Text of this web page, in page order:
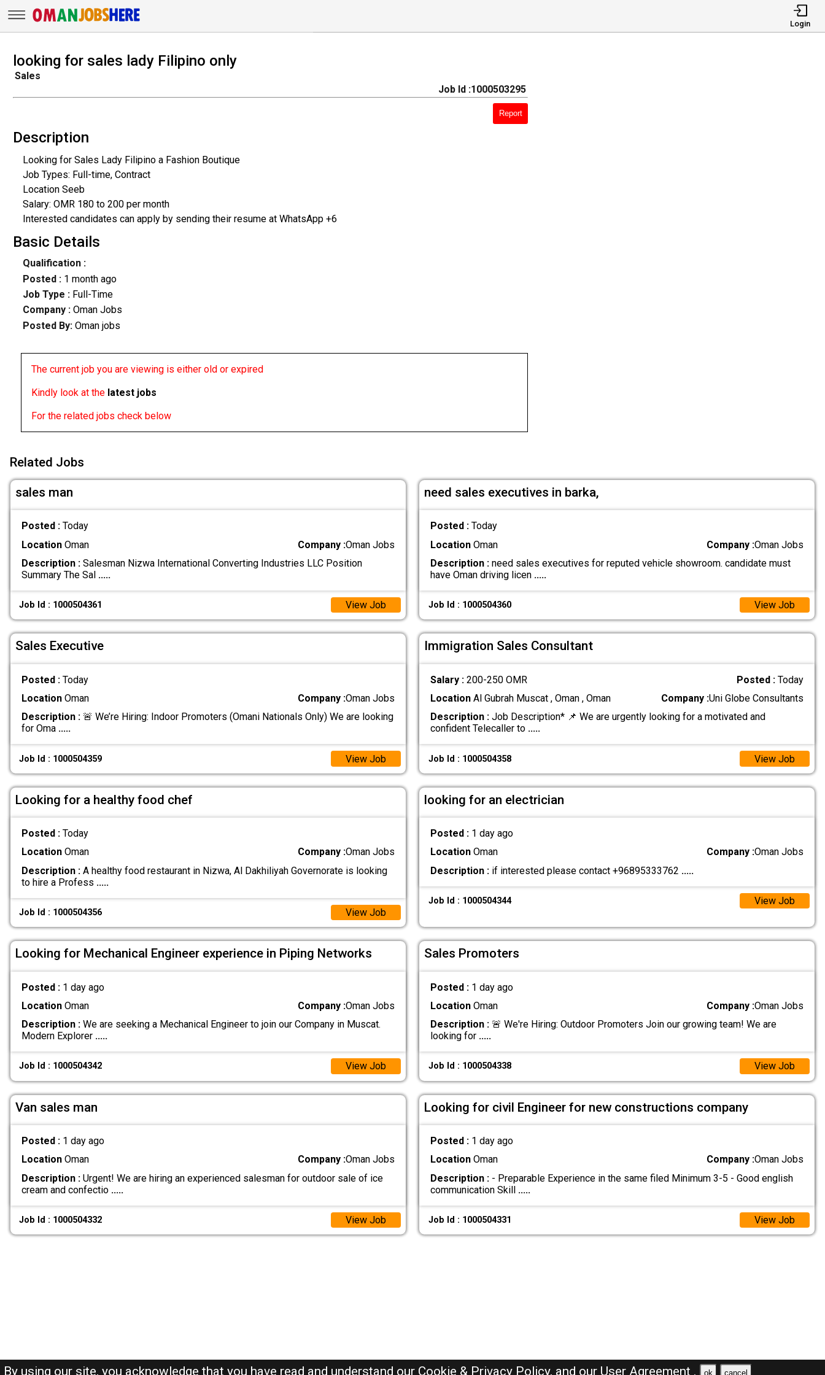
Login
looking for sales lady Filipino only
Sales
Job Id :1000503295
Report
Description
Looking for Sales Lady Filipino a Fashion Boutique
Job Types: Full-time, Contract
Location Seeb
Salary: OMR 180 to 200 per month
Interested candidates can apply by sending their resume at WhatsApp +6
Basic Details
Qualification :
Posted : 1 month ago
Job Type : Full-Time
Company :Oman Jobs
Posted By: Oman jobs
The current job you are viewing is either old or expired
Kindly look at the latest jobs
For the related jobs check below
Related Jobs
sales man
Posted : Today
LocationOman Company :Oman Jobs
Description :Salesman Nizwa International Converting Industries LLC Position
Summary The Sal .....
Job Id : 1000504361 View Job
need sales executives in barka,
Posted : Today
LocationOman Company :Oman Jobs
Description :need sales executives for reputed vehicle showroom. candidate must
have Oman driving licen .....
Job Id : 1000504360 View Job
Sales Executive
Posted : Today
LocationOman Company :Oman Jobs
Description :🚨 We’re Hiring: Indoor Promoters (Omani Nationals Only) We are looking
for Oma .....
Job Id : 1000504359 View Job
Immigration Sales Consultant
Salary : 200-250 OMR Posted :Today
LocationAl Gubrah Muscat , Oman , Oman Company :Uni Globe Consultants
Description :Job Description* 📌 We are urgently looking for a motivated and
confident Telecaller to .....
Job Id : 1000504358 View Job
Looking for a healthy food chef
Posted : Today
LocationOman Company :Oman Jobs
Description :A healthy food restaurant in Nizwa, Al Dakhiliyah Governorate is looking
to hire a Profess .....
Job Id : 1000504356 View Job
looking for an electrician
Posted : 1 day ago
LocationOman Company :Oman Jobs
Description :if interested please contact +96895333762 .....
Job Id : 1000504344 View Job
Looking for Mechanical Engineer experience in Piping Networks
Posted : 1 day ago
LocationOman Company :Oman Jobs
Description :We are seeking a Mechanical Engineer to join our Company in Muscat.
Modern Explorer .....
Job Id : 1000504342 View Job
Sales Promoters
Posted : 1 day ago
LocationOman Company :Oman Jobs
Description :🚨 We're Hiring: Outdoor Promoters Join our growing team! We are
looking for .....
Job Id : 1000504338 View Job
Van sales man
Posted : 1 day ago
LocationOman Company :Oman Jobs
Description :Urgent! We are hiring an experienced salesman for outdoor sale of ice
cream and confectio .....
Job Id : 1000504332 View Job
Looking for civil Engineer for new constructions company
Posted : 1 day ago
LocationOman Company :Oman Jobs
Description :- Preparable Experience in the same filed Minimum 3-5 - Good english
communication Skill .....
Job Id : 1000504331 View Job
By using our site, you acknowledge that you have read and understand our Cookie & Privacy Policy, and our User Agreement . ok cancel